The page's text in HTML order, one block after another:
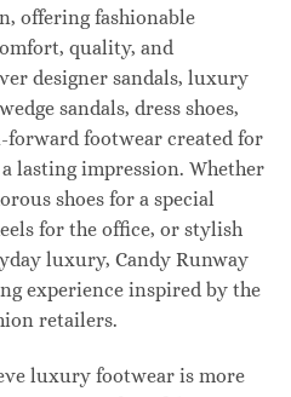
offering fashionable
quality, and
designer sandals, luxury
sandals, dress shoes,
forward footwear created for
lasting impression. Whether
shoes for a special
for the office, or stylish
luxury, Candy Runway
experience inspired by the
retailers.
luxury footwear is more